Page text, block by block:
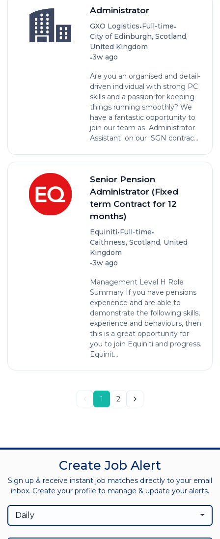
Administrator
GXO Logistics•Full-time•
City of Edinburgh, Scotland,
United Kingdom
•3w ago
Are you an organised and detail-
driven individual with strong PC
skills and a passion for keeping
things running smoothly? We
have a fantastic opportunity to
join our team as Administrator
Assistant on our SGN contrac...
Senior Pension
Administrator (Fixed
term Contract for 12
months)
Equiniti•Full-time•
Caithness, Scotland, United
Kingdom
•3w ago
Management Level H Role
Summary If you have pensions
experience and are able to
demonstrate the following skills,
experience and behaviours, then
this is a great opportunity for
you to join Equiniti and progress.
Equinit...
1 2
Create Job Alert
Sign up & receive instant job matches directly to your email
inbox. Create your profile to manage & update your alerts.
Daily